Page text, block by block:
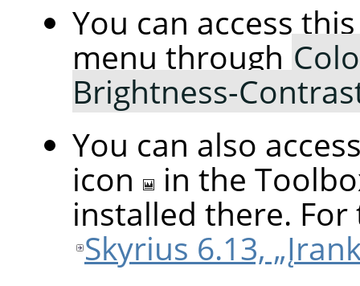
You can access
menu through
Brightness-
You can also
icon
in the
installed there.
Skyrius 6.13,